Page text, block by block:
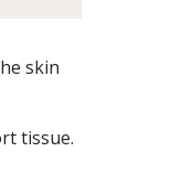
skin
tissue.